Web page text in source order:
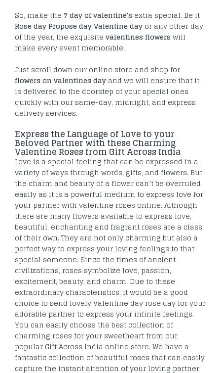
So, make the 7 day of valentine's extra special. Be it
Rose day Propose day Valentine day or any other day
of the year, the exquisite valentines flowers will
make every event memorable.
Just scroll down our online store and shop for
flowers on valentines day and we will ensure that it
is delivered to the doorstep of your special ones
quickly with our same-day, midnight, and express
delivery services.
Express the Language of Love to your
Beloved Partner with these Charming
Valentine Roses from Gift Across India
Love is a special feeling that can be expressed in a
variety of ways through words, gifts, and flowers. But
the charm and beauty of a flower can’t be overruled
easily as it is a powerful medium to express love for
your partner with valentine roses online. Although
there are many flowers available to express love,
beautiful, enchanting and fragrant roses are a class
of their own. They are not only charming but also a
perfect way to express your loving feelings to that
special someone. Since the times of ancient
civilizations, roses symbolize love, passion,
excitement, beauty, and charm. Due to these
extraordinary characteristics, it would be a good
choice to send lovely Valentine day rose day for your
adorable partner to express your infinite feelings.
You can easily choose the best collection of
charming roses for your sweetheart from our
popular Gift Across India online store. We have a
fantastic collection of beautiful roses that can easily
capture the instant attention of your loving partner